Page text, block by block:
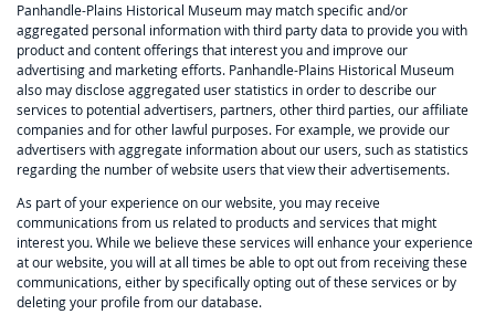
Panhandle-Plains Historical Museum may match specific and/or
aggregated personal information with third party data to provide you with
product and content offerings that interest you and improve our
advertising and marketing efforts. Panhandle-Plains Historical Museum
also may disclose aggregated user statistics in order to describe our
services to potential advertisers, partners, other third parties, our affiliate
companies and for other lawful purposes. For example, we provide our
advertisers with aggregate information about our users, such as statistics
regarding the number of website users that view their advertisements.
As part of your experience on our website, you may receive
communications from us related to products and services that might
interest you. While we believe these services will enhance your experience
at our website, you will at all times be able to opt out from receiving these
communications, either by specifically opting out of these services or by
deleting your profile from our database.